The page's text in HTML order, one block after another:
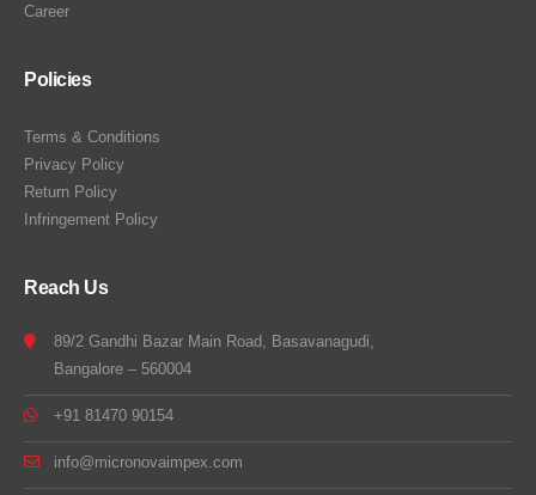
Career
Policies
Terms & Conditions
Privacy Policy
Return Policy
Infringement Policy
Reach Us
89/2 Gandhi Bazar Main Road, Basavanagudi,
Bangalore – 560004
+91 81470 90154
info@micronovaimpex.com